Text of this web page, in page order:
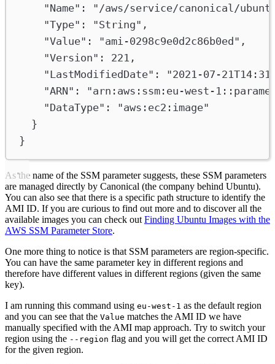
"Name" : "/aws/service/canonical/
"Type" : "String" ,
"Value" : "ami-0298c9e0d2c86b0ed" ,
"Version" : 221 ,
"LastModifiedDate" : "2021-07-
"ARN" : "arn:aws:ssm:eu-west-
"DataType" : "aws:ec2:image"
}
}
As the name of the SSM parameter suggests, these SSM parameters
are managed directly by Canonical (the company behind Ubuntu).
You can also see that there is a specific path structure to identify the
AMI ID. If you are curious to find out more and to discover all the
available images you can check out Finding Ubuntu Images with the
AWS SSM Parameter Store.
One more thing to notice is that SSM parameters are region-specific.
You can have the same parameter key in different regions and
therefore have different values in different regions (given the same
key).
I am running this command using eu-west-1 as the default region
and you can see that the Value matches the AMI ID we have
manually specified with the AMI map approach. Try to switch your
region using the --region flag and you will get the correct AMI ID
for the given region.